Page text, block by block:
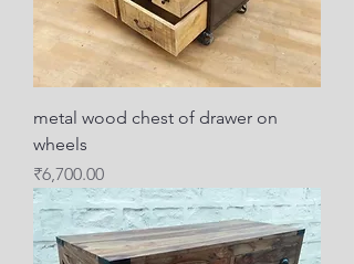
metal wood chest of drawer on
wheels
Price
₹6,700.00